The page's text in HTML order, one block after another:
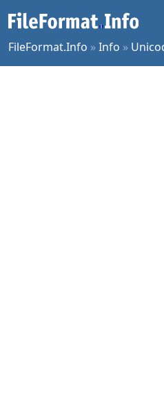
FileFormat.Info »Info »